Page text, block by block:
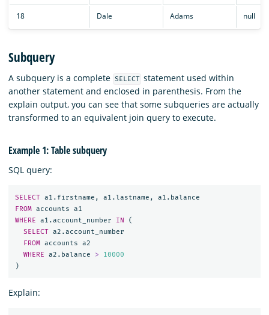
18 Dale Adams null
Subquery
A subquery is a complete SELECT statement used within
another statement and enclosed in parenthesis. From the
explain output, you can see that some subqueries are actually
transformed to an equivalent join query to execute.
Example 1: Table subquery
SQL query:
SELECT a1 . firstname , a1 .lastname , a1 . balance
FROM accounts
a1
WHERE
a1 .account_number IN
(
SELECT a2 .account_number
FROM accounts
a2
WHERE
a2 . balance >
10000
)
Explain: